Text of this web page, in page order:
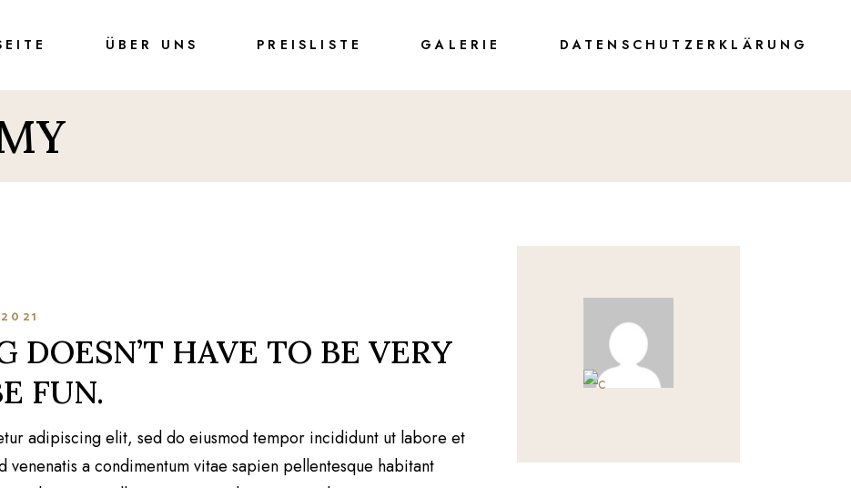
ÜBER UNS PREISLISTE GALERIE DATENSCHUTZERKLÄRUNG
DOESN’T HAVE TO BE VERY
FUN.
adipiscing elit, sed do eiusmod tempor incididunt ut labore et
a condimentum vitae sapien pellentesque habitant